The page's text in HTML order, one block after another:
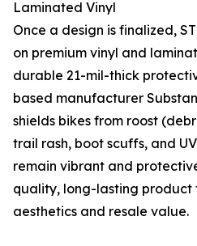
Laminated Vinyl
Once a design is finalized,
on premium vinyl and
durable 21-mil-thick
based manufacturer
shields bikes from roost
trail rash, boot scuffs, and
remain vibrant and
quality, long-lasting product
aesthetics and resale value.